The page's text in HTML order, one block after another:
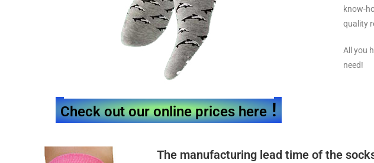
know-
quality
All you
need!
Check out our online prices here !
The manufacturing lead time of the